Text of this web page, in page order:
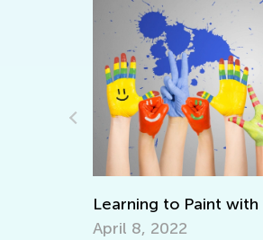
Writing Benchmarks
April 4, 2022